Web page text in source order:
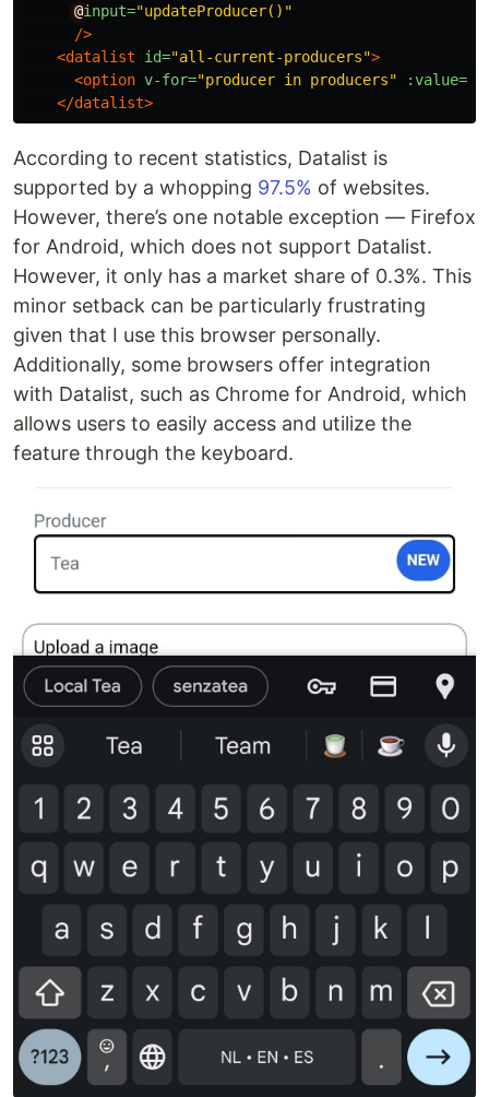
@input="updateProducer()"
/>
<datalist
id="all-current-producers">
<option v-for="producer in producers" :value=
</datalist>
According to recent statistics, Datalist is
supported by a whopping 97.5% of websites.
However, there’s one notable exception — Firefox
for Android, which does not support Datalist.
However, it only has a market share of 0.3%. This
minor setback can be particularly frustrating
given that I use this browser personally.
Additionally, some browsers offer integration
with Datalist, such as Chrome for Android, which
allows users to easily access and utilize the
feature through the keyboard.